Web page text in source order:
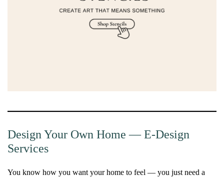
Design Your Own Home — E-Design
Services
You know how you want your home to feel — you just need a